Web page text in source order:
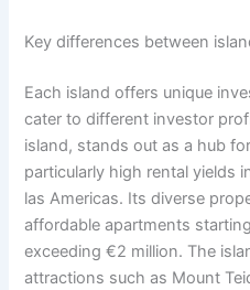
Key differences between
Each island offers unique
cater to different investor
island, stands out as a hub
particularly high rental yields
las Americas. Its diverse
affordable apartments
exceeding €2 million. The
attractions such as Mount